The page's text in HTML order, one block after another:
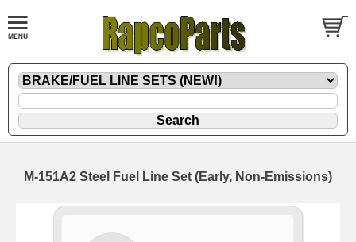
M-151A2 Steel Fuel Line Set (Early, Non-Emissions)